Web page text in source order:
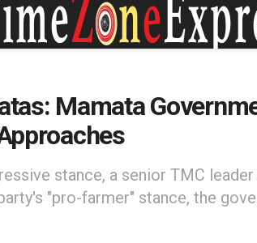
Mamata
stance, a senior TMC
"pro-farmer" stance, the